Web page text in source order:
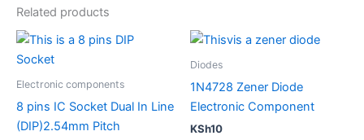
Related products
Electronic components
8 pins IC Socket Dual In Line
(DIP)2.54mm Pitch
Diodes
1N4728 Zener Diode
Electronic Component
KSh10